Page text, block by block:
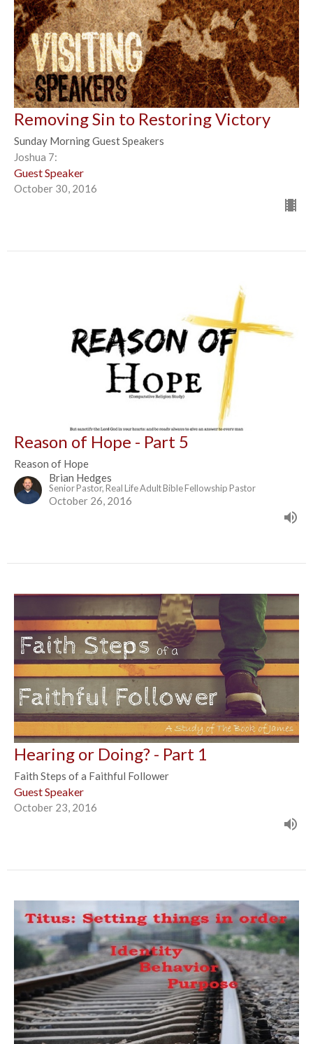
Removing Sin to Restoring Victory
Sunday Morning Guest Speakers
Joshua 7:
Guest Speaker
October 30, 2016
Reason of Hope - Part 5
Reason of Hope
Brian Hedges
Senior Pastor, Real Life Adult Bible Fellowship Pastor
October 26, 2016
Hearing or Doing? - Part 1
Faith Steps of a Faithful Follower
Guest Speaker
October 23, 2016